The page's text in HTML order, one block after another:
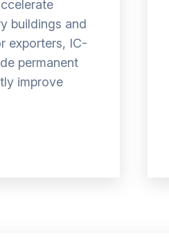
buildings and
exporters, IC-
permanent
improve